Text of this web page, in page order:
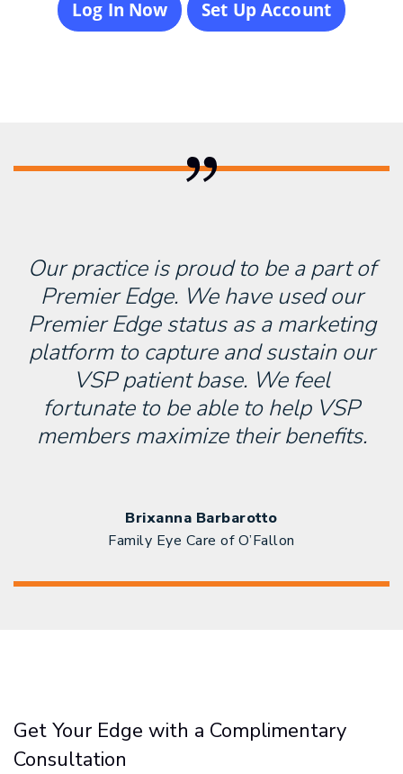
Log In Now Set Up Account
Our practice is proud to be a part of
Premier Edge. We have used our
Premier Edge status as a marketing
platform to capture and sustain our
VSP patient base. We feel
fortunate to be able to help VSP
members maximize their benefits.
Brixanna Barbarotto
Family Eye Care of O’Fallon
Get Your Edge with a Complimentary
Consultation